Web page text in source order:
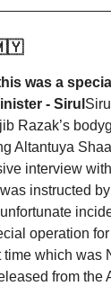
was a
- Sirul
Razak’s
Altantuya
interview
instructed
operation
time which was
from the